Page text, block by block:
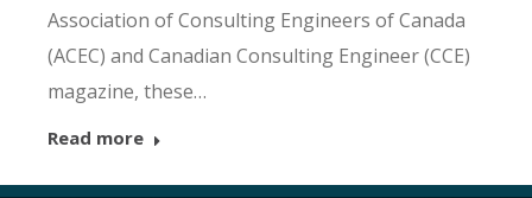
Association of Consulting Engineers of Canada
(ACEC) and Canadian Consulting Engineer (CCE)
magazine, these…
Read more